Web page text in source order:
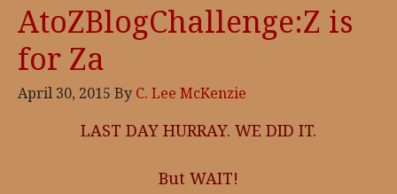
AtoZBlogChallenge:Z is
for Za
April 30, 2015 By C. Lee McKenzie
LAST DAY HURRAY. WE DID IT.
But WAIT!